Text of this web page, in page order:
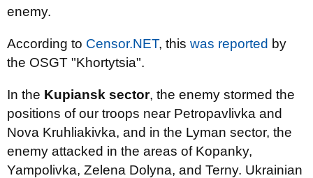
enemy.
According to Censor.NET, this was reported by
the OSGT "Khortytsia".
In the Kupiansk sector, the enemy stormed the
positions of our troops near Petropavlivka and
Nova Kruhliakivka, and in the Lyman sector, the
enemy attacked in the areas of Kopanky,
Yampolivka, Zelena Dolyna, and Terny. Ukrainian